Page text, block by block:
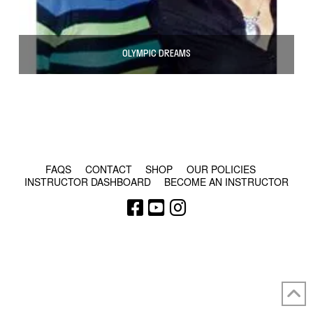
OLYMPIC DREAMS
FAQS CONTACT SHOP
OUR POLICIES
INSTRUCTOR DASHBOARD
BECOME AN INSTRUCTOR